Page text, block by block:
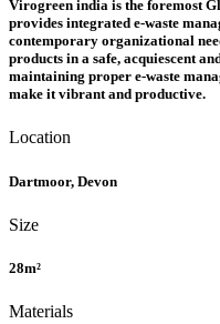
Virogreen india is the foremost
provides integrated e-waste
contemporary organizational
products in a safe, acquiescent
maintaining proper e-waste
make it vibrant and productive.
Location
Dartmoor, Devon
Size
28m²
Materials